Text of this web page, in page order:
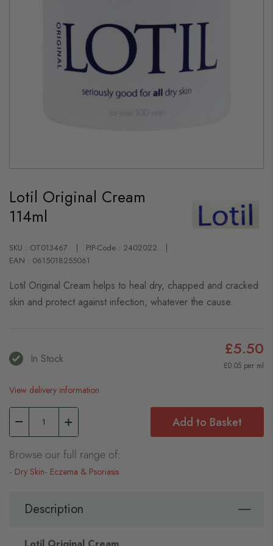
the
beginning
of
the
Lotil Original Cream
114ml
SKU : OT013467
PIP-Code : 2402022
EAN : 0615018255061
Lotil Original Cream helps to heal dry, chapped and cracked
skin and protect against infection, whatever the cause.
In Stock £5.50
£0.05 per ml
View delivery information
Add to Basket
Browse our full range of:
Dry Skin Eczema & Psoriasis
Description